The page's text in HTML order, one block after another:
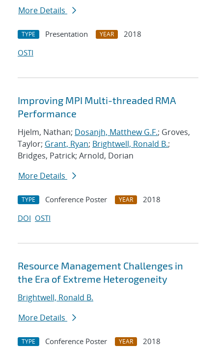
More Details
TYPE Presentation YEAR
2018
OSTI
Improving MPI Multi-threaded RMA
Performance
Hjelm, Nathan; Dosanjh, Matthew G.F.; Groves,
Taylor; Grant, Ryan; Brightwell, Ronald B.;
Bridges, Patrick; Arnold, Dorian
More Details
TYPE Conference Poster YEAR
2018
DOI OSTI
Resource Management Challenges in
the Era of Extreme Heterogeneity
Brightwell, Ronald B.
More Details
TYPE Conference Poster YEAR
2018